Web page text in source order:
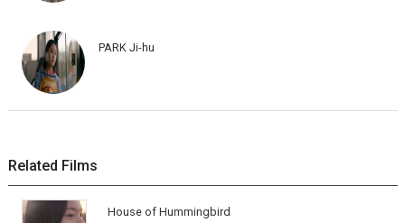
PARK Ji-hu
Related Films
House of Hummingbird